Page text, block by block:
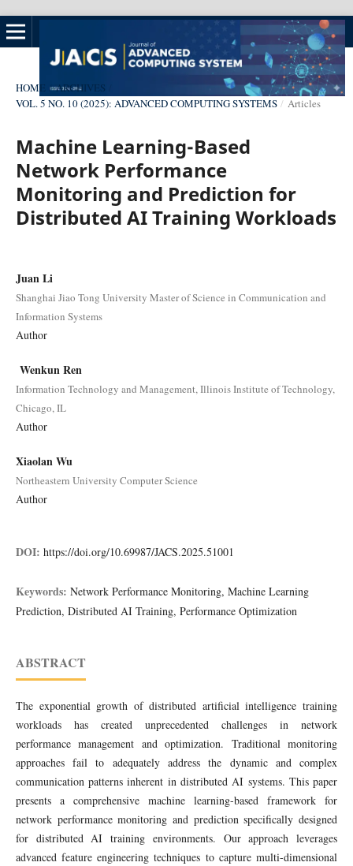
HOME / ARCHIVES
VOL. 5 NO. 10 (2025): ADVANCED COMPUTING SYSTEMS / Articles
Machine Learning-Based
Network Performance
Monitoring and Prediction for
Distributed AI Training Workloads
Juan Li
Shanghai Jiao Tong University Master of Science in Communication and
Information Systems
Author
Wenkun Ren
Information Technology and Management, Illinois Institute of Technology,
Chicago, IL
Author
Xiaolan Wu
Northeastern University Computer Science
Author
DOI: https://doi.org/10.69987/JACS.2025.51001
Keywords: Network Performance Monitoring, Machine Learning
Prediction, Distributed AI Training, Performance Optimization
ABSTRACT
The exponential growth of distributed artificial intelligence training
workloads has created unprecedented challenges in network
performance management and optimization. Traditional monitoring
approaches fail to adequately address the dynamic and complex
communication patterns inherent in distributed AI systems. This paper
presents a comprehensive machine learning-based framework for
network performance monitoring and prediction specifically designed
for distributed AI training environments. Our approach leverages
advanced feature engineering techniques to capture multi-dimensional